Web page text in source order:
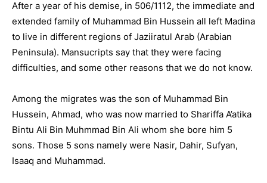
After a year of his demise, in 506/1112, the immediate and
extended family of Muhammad Bin Hussein all left Madina
to live in different regions of Jaziiratul Arab (Arabian
Peninsula). Mansucripts say that they were facing
difficulties, and some other reasons that we do not know.
Among the migrates was the son of Muhammad Bin
Hussein, Ahmad, who was now married to Shariffa A’atika
Bintu Ali Bin Muhmmad Bin Ali whom she bore him 5
sons. Those 5 sons namely were Nasir, Dahir, Sufyan,
Isaaq and Muhammad.